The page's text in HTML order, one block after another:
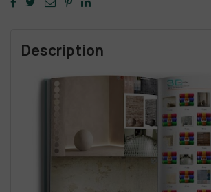
Description